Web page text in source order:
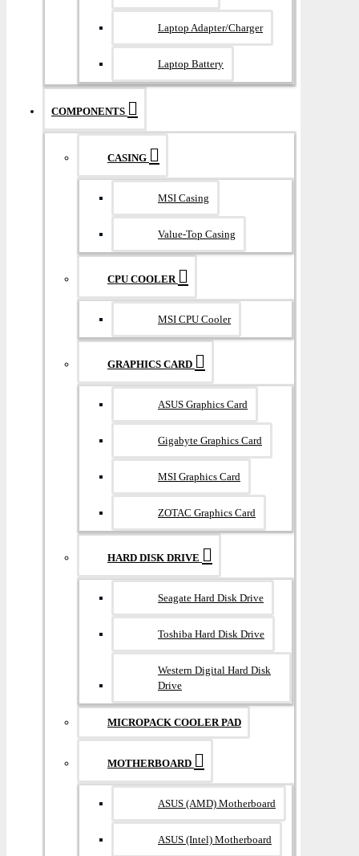
Laptop Adapter/Charger
Laptop Battery
COMPONENTS
CASING
MSI Casing
Value-Top Casing
CPU COOLER
MSI CPU Cooler
GRAPHICS CARD
ASUS Graphics Card
Gigabyte Graphics Card
MSI Graphics Card
ZOTAC Graphics Card
HARD DISK DRIVE
Seagate Hard Disk Drive
Toshiba Hard Disk Drive
Western Digital Hard Disk
Drive
MICROPACK COOLER PAD
MOTHERBOARD
ASUS (AMD) Motherboard
ASUS (Intel) Motherboard